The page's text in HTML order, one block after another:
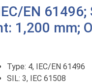
EN 61496;
1,200 mm; O
Type: 4, IEC/EN 61496
SIL: 3, IEC 61508